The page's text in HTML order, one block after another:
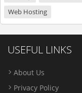
Web Hosting
USEFUL LINKS
About Us
Privacy Policy